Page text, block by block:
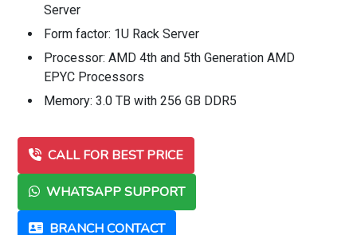
Server
Form factor: 1U Rack Server
Processor: AMD 4th and 5th Generation AMD
EPYC Processors
Memory: 3.0 TB with 256 GB DDR5
CALL FOR BEST PRICE
WHATSAPP SUPPORT
BRANCH CONTACT